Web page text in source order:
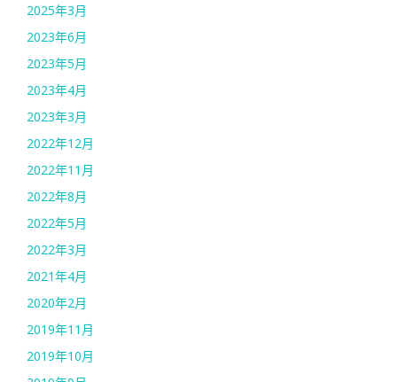
2025年3月
2023年6月
2023年5月
2023年4月
2023年3月
2022年12月
2022年11月
2022年8月
2022年5月
2022年3月
2021年4月
2020年2月
2019年11月
2019年10月